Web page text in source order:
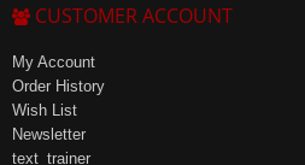
CUSTOMER ACCOUNT
My Account
Order History
Wish List
Newsletter
text_trainer